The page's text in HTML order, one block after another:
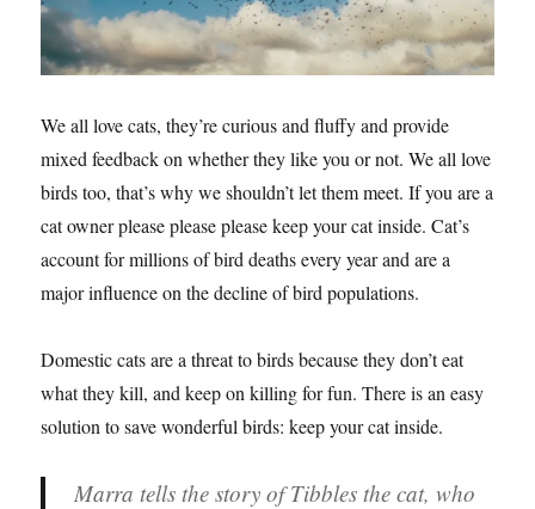
We all love cats, they’re curious and fluffy and provide
mixed feedback on whether they like you or not. We all love
birds too, that’s why we shouldn’t let them meet. If you are a
cat owner please please please keep your cat inside. Cat’s
account for millions of bird deaths every year and are a
major influence on the decline of bird populations.
Domestic cats are a threat to birds because they don’t eat
what they kill, and keep on killing for fun. There is an easy
solution to save wonderful birds: keep your cat inside.
Marra tells the story of Tibbles the cat, who